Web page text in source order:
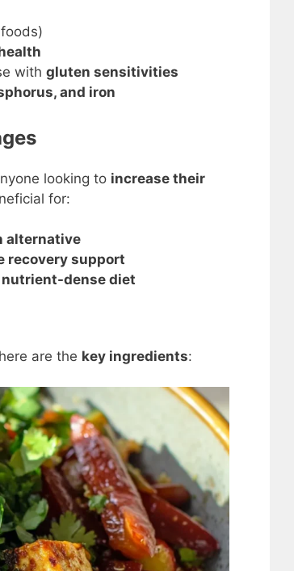
with gluten sensitivities
and iron
looking to increase their
for:
alternative
recovery support
nutrient-dense diet
are the key ingredients: